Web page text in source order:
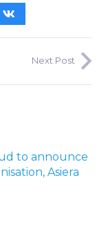
Next Post
to announce
Asiera